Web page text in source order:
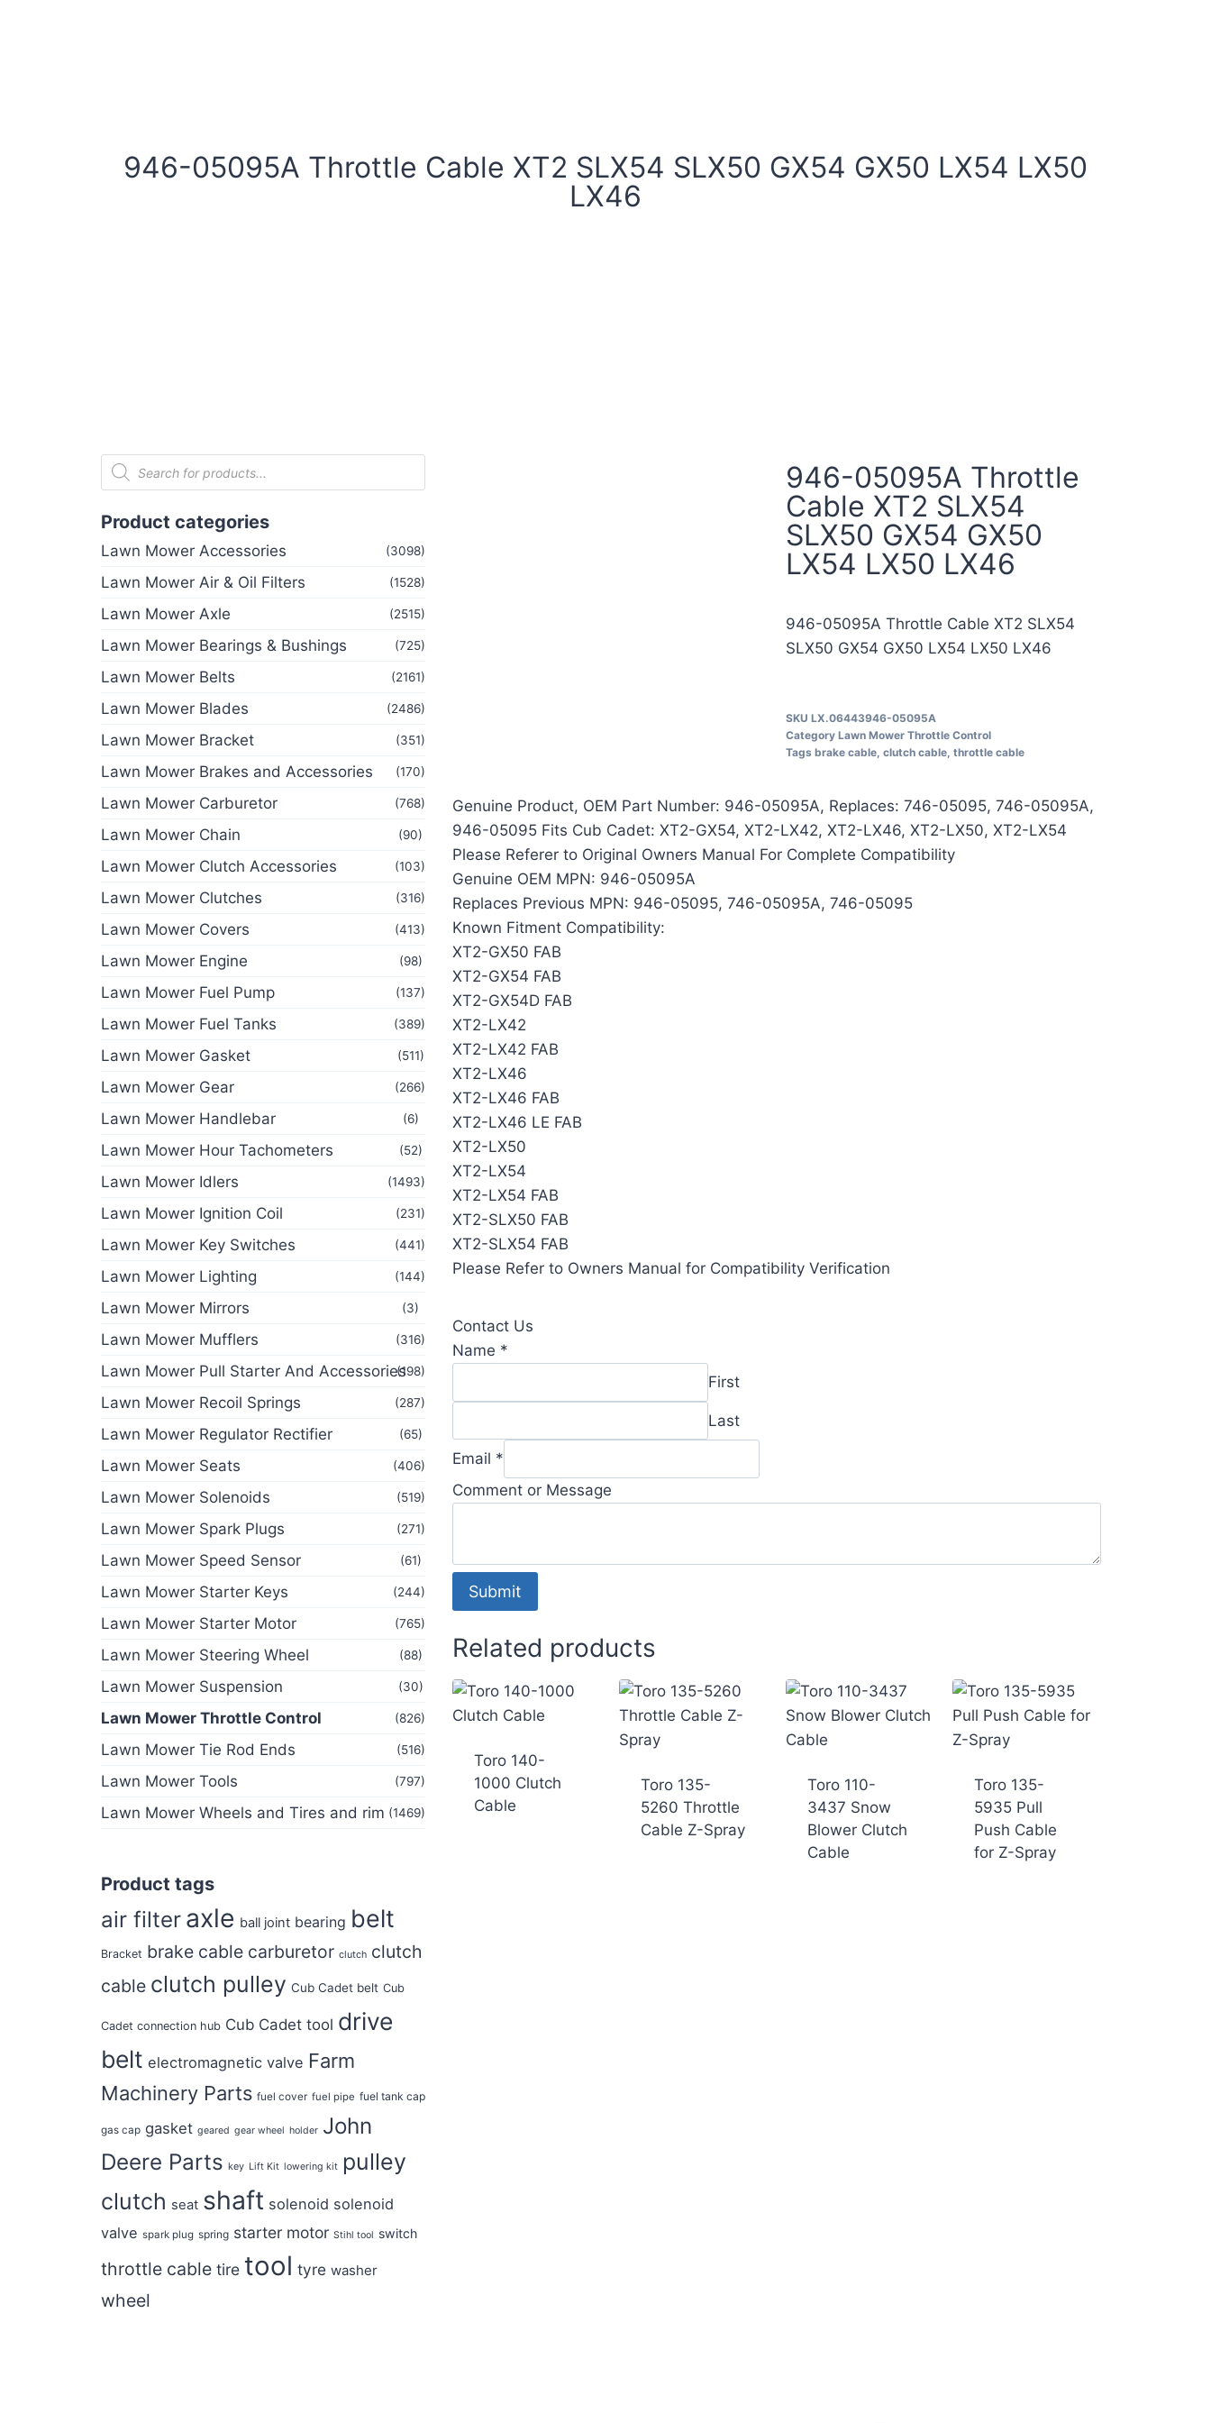
946-05095A Throttle Cable XT2 SLX54 SLX50 GX54 GX50 LX54 LX50
LX46
Product categories
Lawn Mower Accessories (3098)
Lawn Mower Air & Oil Filters (1528)
Lawn Mower Axle (2515)
Lawn Mower Bearings & Bushings (725)
Lawn Mower Belts (2161)
Lawn Mower Blades (2486)
Lawn Mower Bracket (351)
Lawn Mower Brakes and Accessories (170)
Lawn Mower Carburetor (768)
Lawn Mower Chain (90)
Lawn Mower Clutch Accessories (103)
Lawn Mower Clutches (316)
Lawn Mower Covers (413)
Lawn Mower Engine (98)
Lawn Mower Fuel Pump (137)
Lawn Mower Fuel Tanks (389)
Lawn Mower Gasket (511)
Lawn Mower Gear (266)
Lawn Mower Handlebar (6)
Lawn Mower Hour Tachometers (52)
Lawn Mower Idlers (1493)
Lawn Mower Ignition Coil (231)
Lawn Mower Key Switches (441)
Lawn Mower Lighting (144)
Lawn Mower Mirrors (3)
Lawn Mower Mufflers (316)
Lawn Mower Pull Starter And Accessories(198)
Lawn Mower Recoil Springs (287)
Lawn Mower Regulator Rectifier (65)
Lawn Mower Seats (406)
Lawn Mower Solenoids (519)
Lawn Mower Spark Plugs (271)
Lawn Mower Speed Sensor (61)
Lawn Mower Starter Keys (244)
Lawn Mower Starter Motor (765)
Lawn Mower Steering Wheel (88)
Lawn Mower Suspension (30)
Lawn Mower Throttle Control (826)
Lawn Mower Tie Rod Ends (516)
Lawn Mower Tools (797)
Lawn Mower Wheels and Tires and rim (1469)
Product tags
air filter axle ball joint bearing belt
Bracket brake cable carburetor clutch clutch
cable clutch pulley Cub Cadet belt Cub
Cadet connection hub Cub Cadet tool drive
belt electromagnetic valve Farm
Machinery Parts fuel cover fuel pipe fuel tank cap
gas cap gasket geared gear wheel holder John
Deere Parts key Lift Kit lowering kit pulley
clutch seat shaft solenoid solenoid
valve spark plug spring starter motor Stihl tool switch
throttle cable tire tool tyre washer
wheel
946-05095A Throttle
Cable XT2 SLX54
SLX50 GX54 GX50
LX54 LX50 LX46
946-05095A Throttle Cable XT2 SLX54
SLX50 GX54 GX50 LX54 LX50 LX46
SKU LX.06443946-05095A
Category Lawn Mower Throttle Control
Tags brake cable, clutch cable, throttle cable
Genuine Product, OEM Part Number: 946-05095A, Replaces: 746-05095, 746-05095A,
946-05095 Fits Cub Cadet: XT2-GX54, XT2-LX42, XT2-LX46, XT2-LX50, XT2-LX54
Please Referer to Original Owners Manual For Complete Compatibility
Genuine OEM MPN: 946-05095A
Replaces Previous MPN: 946-05095, 746-05095A, 746-05095
Known Fitment Compatibility:
XT2-GX50 FAB
XT2-GX54 FAB
XT2-GX54D FAB
XT2-LX42
XT2-LX42 FAB
XT2-LX46
XT2-LX46 FAB
XT2-LX46 LE FAB
XT2-LX50
XT2-LX54
XT2-LX54 FAB
XT2-SLX50 FAB
XT2-SLX54 FAB
Please Refer to Owners Manual for Compatibility Verification
Contact Us
Name *
First
Last
or
Comment
Email
Email *
Comment or Message
Submit
Related products
Toro 140-
1000 Clutch
Cable
Toro 135-
5260 Throttle
Cable Z-Spray
Toro 110-
3437 Snow
Blower Clutch
Cable
Toro 135-
5935 Pull
Push Cable
for Z-Spray